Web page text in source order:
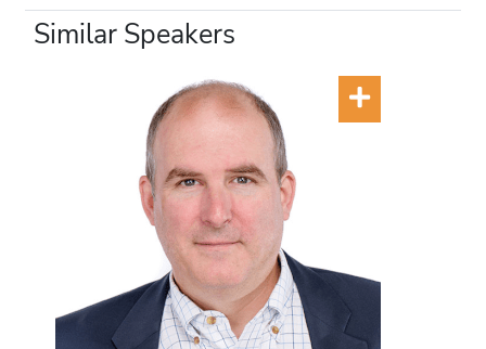
Similar Speakers